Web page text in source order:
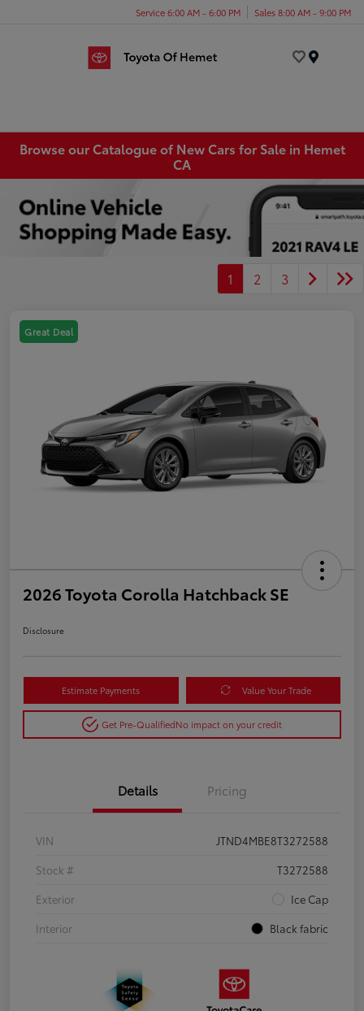
Service 6:00 AM - 6:00 PM Sales 8:00 AM - 9:00 PM
Browse our Catalogue of New Cars for Sale in Hemet
CA
1 2 3
Great Deal
2026 Toyota Corolla Hatchback SE
Disclosure
Estimate Payments Value Your Trade
Get Pre-QualifiedNo impact on your credit
Details Pricing
VIN
JTND4MBE8T3272588
Stock #
T3272588
Exterior
Ice Cap
Interior
Black fabric